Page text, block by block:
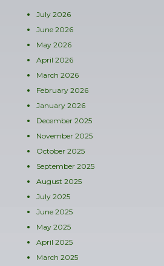
July 2026
June 2026
May 2026
April 2026
March 2026
February 2026
January 2026
December 2025
November 2025
October 2025
September 2025
August 2025
July 2025
June 2025
May 2025
April 2025
March 2025